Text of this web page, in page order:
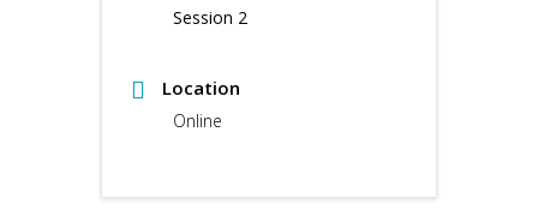
Session 2
Location
Online